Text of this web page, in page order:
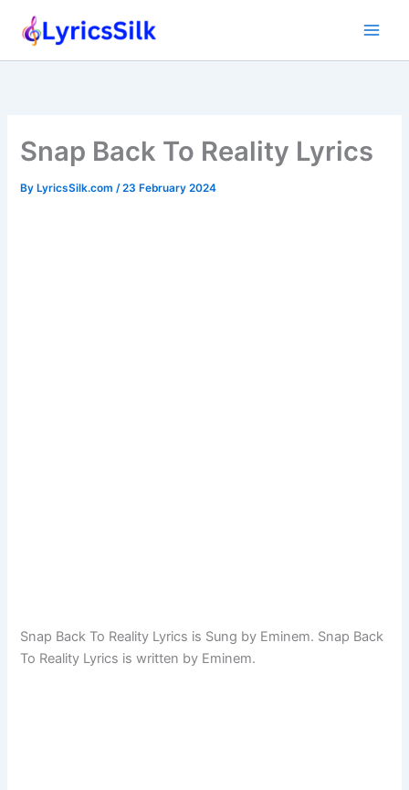
Snap Back To Reality Lyrics
ByLyricsSilk.com /23 February 2024
Snap Back To Reality Lyrics is Sung by Eminem. Snap Back
To Reality Lyrics is written by Eminem.